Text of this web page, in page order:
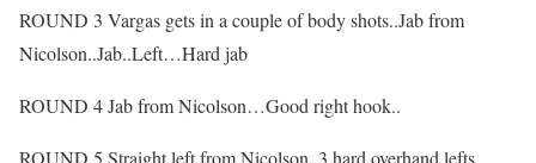
ROUND 3 Vargas gets in a couple of body shots..Jab from
Nicolson..Jab..Left…Hard jab
ROUND 4 Jab from Nicolson…Good right hook..
ROUND 5 Straight left from Nicolson..3 hard overhand lefts